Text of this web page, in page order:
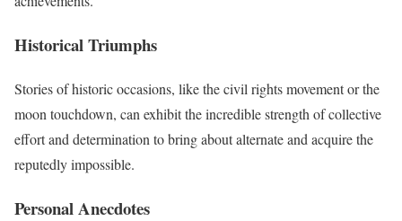
Historical Triumphs
Stories of historic occasions, like the civil rights movement or the
moon touchdown, can exhibit the incredible strength of collective
effort and determination to bring about alternate and acquire the
reputedly impossible.
Personal Anecdotes